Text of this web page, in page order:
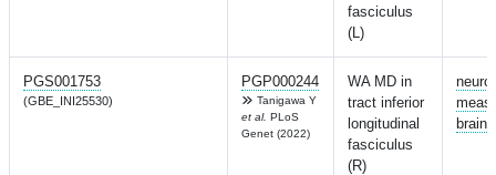
fasciculus
(L)
PGS001753
(GBE_INI25530)
PGP000244
Tanigawa Y
et al. PLoS
Genet (2022)
WA MD in
tract inferior
longitudinal
fasciculus
(R)
brain